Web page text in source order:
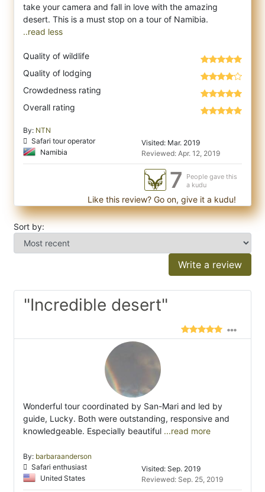
take your camera and fall in love with the amazing
..read less
Quality of wildlife
Quality of lodging
Crowdedness rating
Overall rating
By: NTN
Safari tour operator
Namibia
Visited: Mar. 2019
Reviewed: Apr. 12, 2019
7
People gave this
a kudu
Like this review? Go on, give it a kudu!
Sort by:
Write a review
"Incredible desert"
Wonderful tour coordinated by San-Mari and led by
guide, Lucky. Both were outstanding, responsive and
knowledgeable. Especially beautiful ...read more
By: barbaraanderson
Safari enthusiast
United States
Visited: Sep. 2019
Reviewed: Sep. 25, 2019